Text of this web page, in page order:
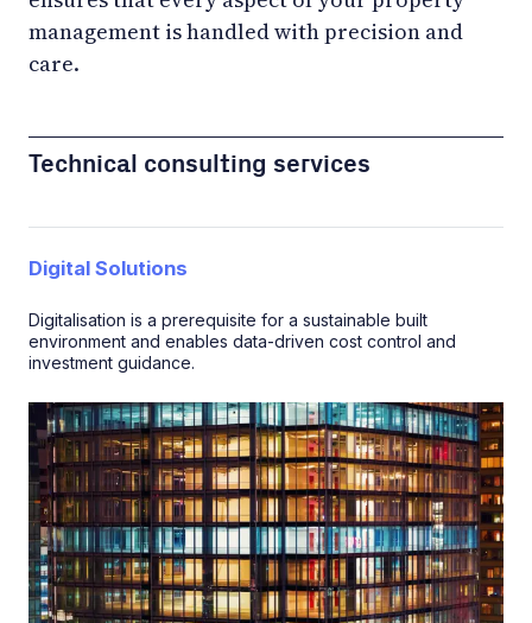
management is handled with precision and
care.
Technical consulting services
Digital Solutions
Digitalisation is a prerequisite for a sustainable built
environment and enables data-driven cost control and
investment guidance.